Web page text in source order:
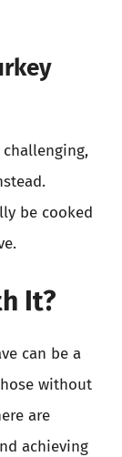
be cooked
It?
can be a
without
are
achieving